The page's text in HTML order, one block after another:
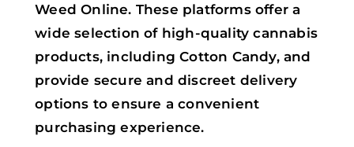
Weed Online. These platforms offer a
wide selection of high-quality cannabis
products, including Cotton Candy, and
provide secure and discreet delivery
options to ensure a convenient
purchasing experience.